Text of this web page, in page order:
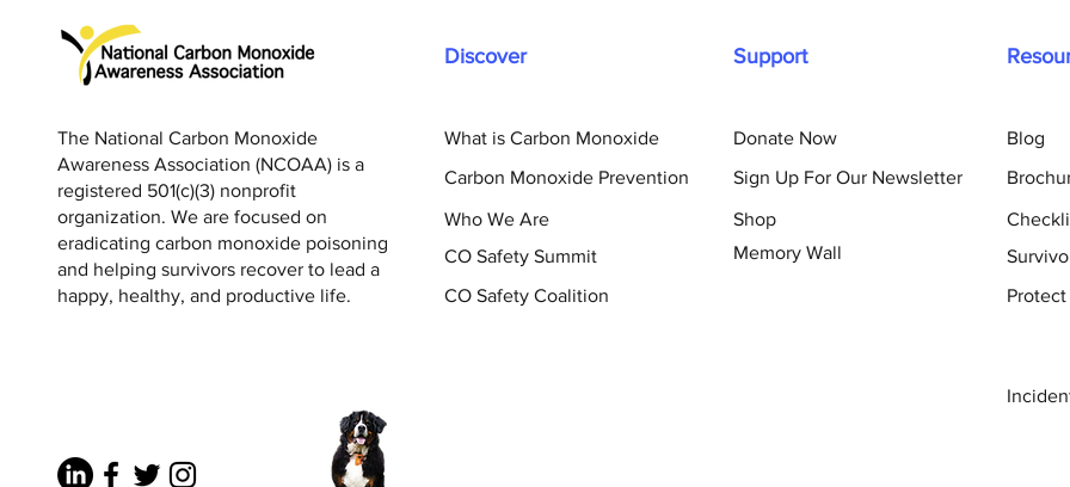
The National Carbon Monoxide
Awareness Association (NCOAA) is a
registered 501(c)(3) nonprofit
organization. We are focused on
eradicating carbon monoxide poisoning
and helping survivors recover to lead a
happy, healthy, and productive life.
Discover Support
What is Carbon Monoxide
Carbon Monoxide Prevention
Who We Are
CO Safety Summit
CO Safety Coalition
Donate Now
Blog
Sign Up For Our Newsletter
Shop
Memory Wall